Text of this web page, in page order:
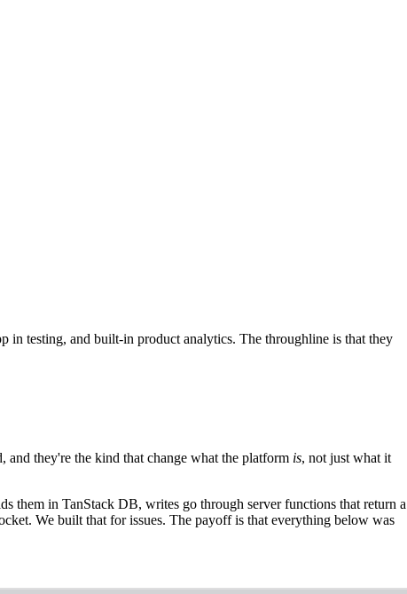
in testing, and built-in product analytics. The throughline is that they
and they're the kind that change what the platform is, not just what it
them in TanStack DB, writes go through server functions that return a
We built that for issues. The payoff is that everything below was